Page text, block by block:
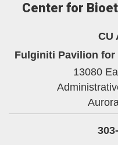
Center for
CU
Fulginiti Pavilion
13080